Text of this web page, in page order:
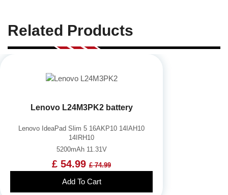
Related Products
Lenovo L24M3PK2 battery
Lenovo IdeaPad Slim 5 16AKP10 14IAH10
14IRH10
5200mAh 11.31V
£ 54.99 £ 74.99
Add To Cart